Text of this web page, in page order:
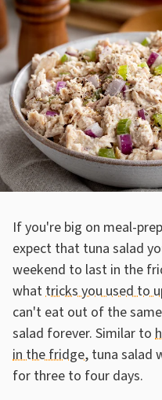
If you're big on meal-
expect that tuna salad
weekend to last in the
whattricks you used to
can't eat out of the
salad forever. Similar to
in the fridge, tuna salad
for three to four days.